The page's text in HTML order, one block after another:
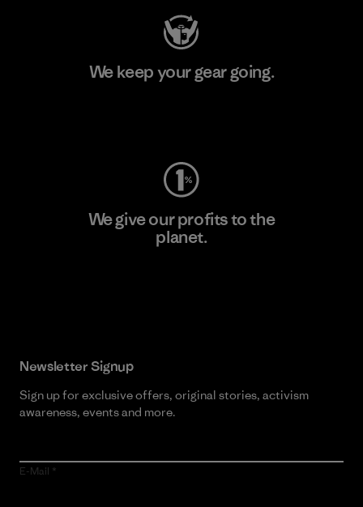
We keep your gear going.
We give our profits to the
planet.
Newsletter Signup
Sign up for exclusive offers, original stories, activism
awareness, events and more.
E-Mail